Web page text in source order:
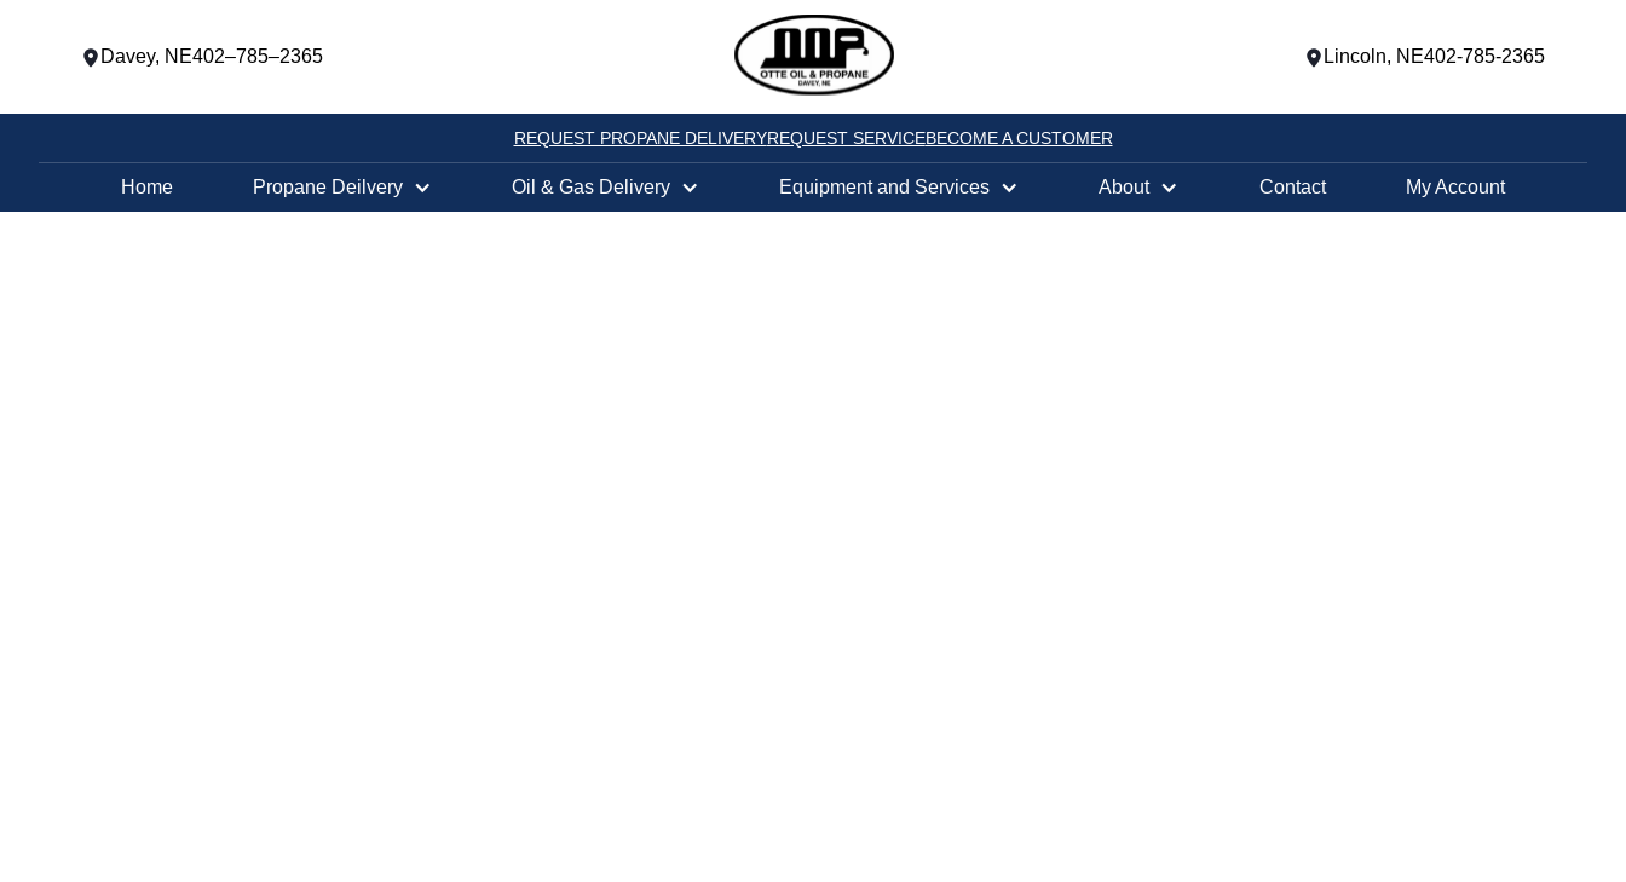
Davey, NE402–785–2365 Lincoln, NE402-785-2365
REQUEST PROPANE DELIVERYREQUEST SERVICEBECOME A CUSTOMER
Home Propane Deilvery Oil & Gas Delivery Equipment and Services About Contact My Account